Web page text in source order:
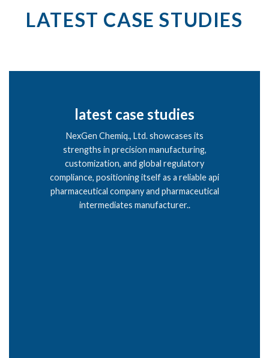
LATEST CASE STUDIES
latest case studies
NexGen Chemiq., Ltd. showcases its
strengths in precision manufacturing,
customization, and global regulatory
compliance, positioning itself as a reliable api
pharmaceutical company and pharmaceutical
intermediates manufacturer..